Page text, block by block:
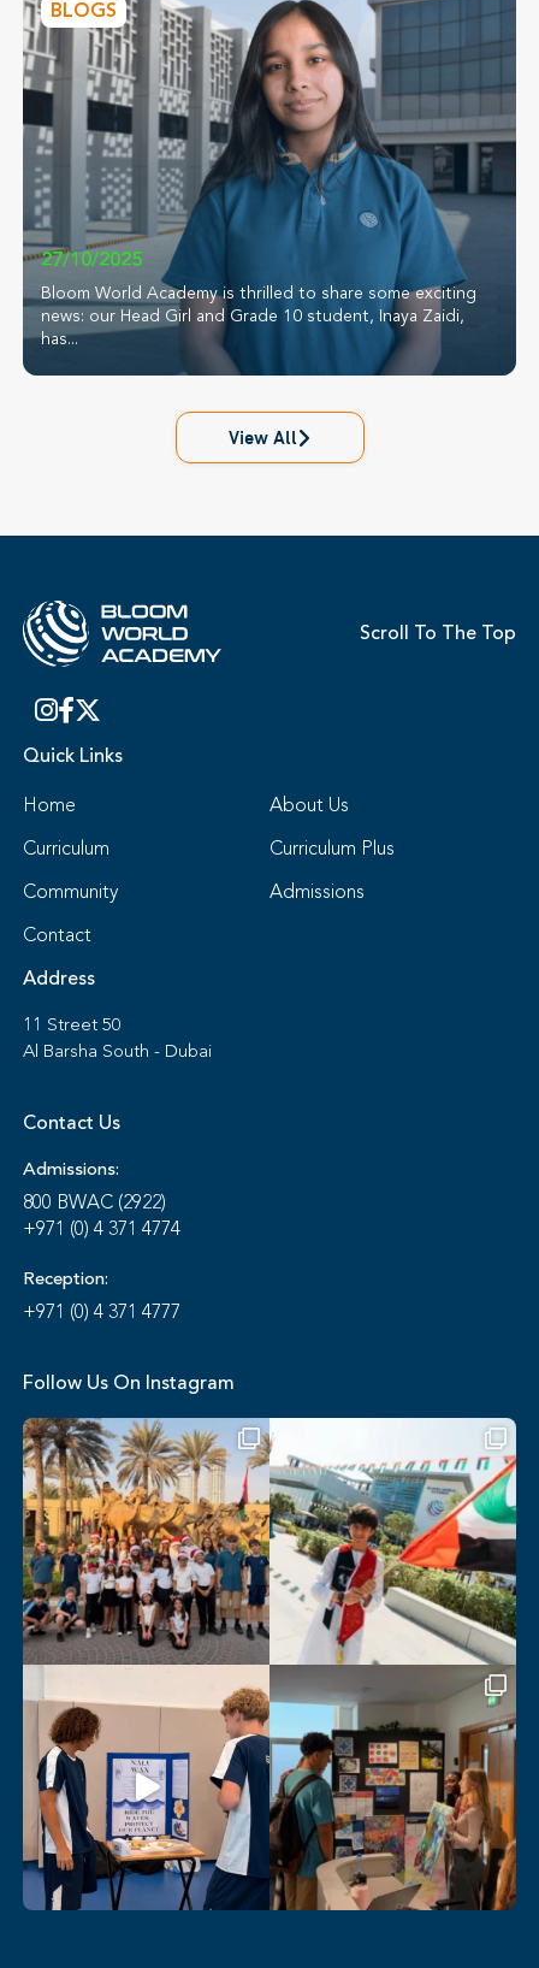
BLOGS
27/10/2025
Bloom World Academy is thrilled to share some exciting
news: our Head Girl and Grade 10 student, Inaya Zaidi,
has...
View All
Address
11 Street 50
Al Barsha South - Dubai
Contact Us
Admissions:
800 BWAC (2922)
+971 (0) 4 371 4774
Reception:
+971 (0) 4 371 4777
Quick Links
Home About Us
Curriculum Curriculum Plus
Community Admissions
Contact
Follow Us On Instagram
Scroll To The Top